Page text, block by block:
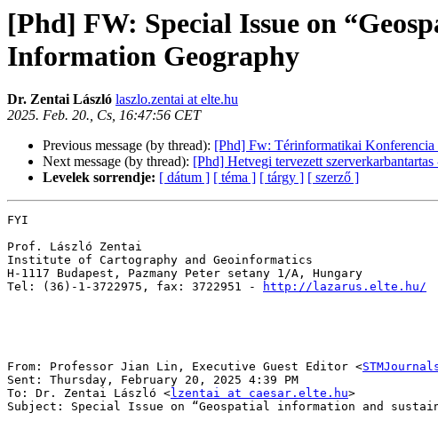
[Phd] FW: Special Issue on
Information Geography
Dr. Zentai László laszlo.zentai at elte.hu
2025. Feb. 20., Cs, 16:47:56 CET
Previous message (by thread): [Phd] Fw: Térinformatikai
Next message (by thread): [Phd] Hetvegi tervezett szerverkarbantartas
Levelek sorrendje: [ dátum ] [ téma ] [ tárgy ] [ szerző ]
FYI
Prof. László Zentai
Institute of Cartography and Geoinformatics
H-1117 Budapest, Pazmany Peter setany 1/A, Hungary
Tel: (36)-1-3722975, fax: 3722951 -
http://lazarus.elte.hu/
From: Professor Jian Lin, Executive Guest Editor <
Sent: Thursday, February 20, 2025 4:39 PM
To: Dr. Zentai László <lzentai at caesar.elte.hu>
Subject: Special Issue on “Geospatial information and